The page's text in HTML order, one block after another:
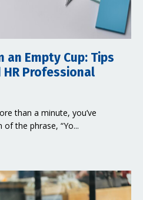
an Empty Cup: Tips
Professional
than a minute, you’ve
the phrase, “Yo...